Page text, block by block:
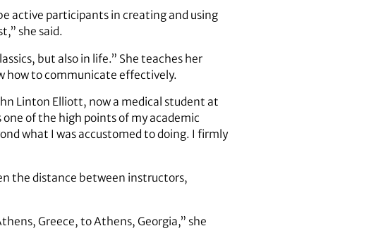
active participants in creating and using
she said.
but also in life.” She teaches her
how to communicate effectively.
Linton Elliott, now a medical student at
of the high points of my academic
what I was accustomed to doing. I firmly
the distance between instructors,
Greece, to Athens, Georgia,” she